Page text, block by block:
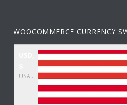
WOOCOMMERCE CURRENCY
USA dollar